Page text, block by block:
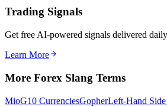
Trading Signals
Get free AI-powered signals delivered
Learn More
More Forex Slang Terms
MioG10 CurrenciesGopherLeft-Hand